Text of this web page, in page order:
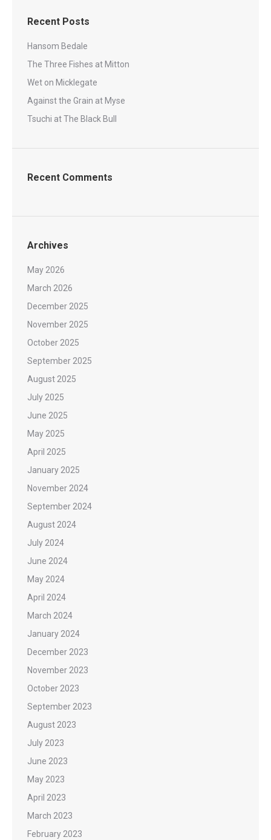
Recent Posts
Hansom Bedale
The Three Fishes at Mitton
Wet on Micklegate
Against the Grain at Myse
Tsuchi at The Black Bull
Recent Comments
Archives
May 2026
March 2026
December 2025
November 2025
October 2025
September 2025
August 2025
July 2025
June 2025
May 2025
April 2025
January 2025
November 2024
September 2024
August 2024
July 2024
June 2024
May 2024
April 2024
March 2024
January 2024
December 2023
November 2023
October 2023
September 2023
August 2023
July 2023
June 2023
May 2023
April 2023
March 2023
February 2023